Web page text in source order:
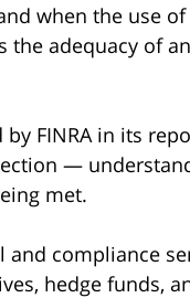
when the use
the adequacy of
FINRA in its
—
met.
and compliance
hedge funds,